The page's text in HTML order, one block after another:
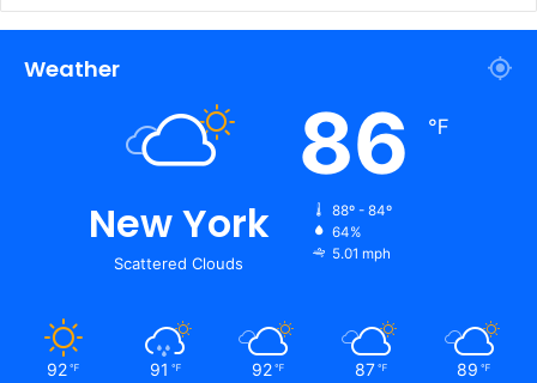
Weather
New York
Scattered Clouds
86 ℉
88º - 84º
64%
5.01 mph
92 ℉ 91 ℉ 92 ℉ 87 ℉ 89 ℉